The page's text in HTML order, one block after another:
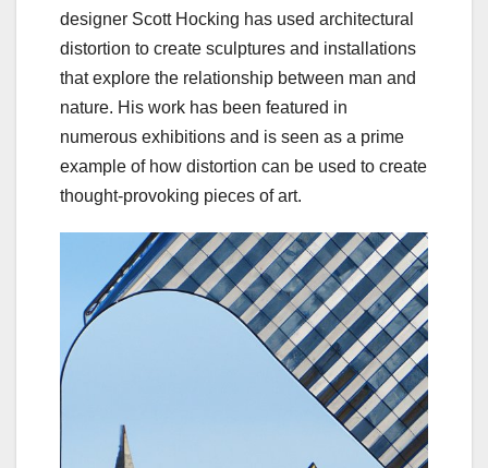
designer Scott Hocking has used architectural
distortion to create sculptures and installations
that explore the relationship between man and
nature. His work has been featured in
numerous exhibitions and is seen as a prime
example of how distortion can be used to create
thought-provoking pieces of art.